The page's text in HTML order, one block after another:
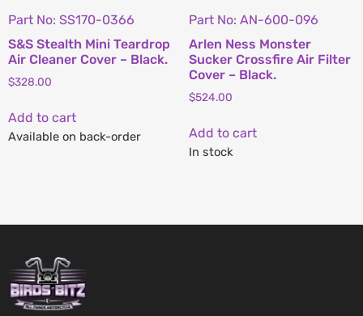
Part No: SS170-0366
S&S Stealth Mini Teardrop
Air Cleaner Cover – Black.
$328.00
Add to cart
Available on back-order
Part No: AN-600-096
Arlen Ness Monster
Sucker Crossfire Air Filter
Cover – Black.
$524.00
Add to cart
In stock